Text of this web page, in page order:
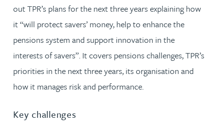
out TPR’s plans for the next three years explaining how
it “will protect savers’ money, help to enhance the
pensions system and support innovation in the
interests of savers”. It covers pensions challenges, TPR’s
priorities in the next three years, its organisation and
how it manages risk and performance.
Key challenges